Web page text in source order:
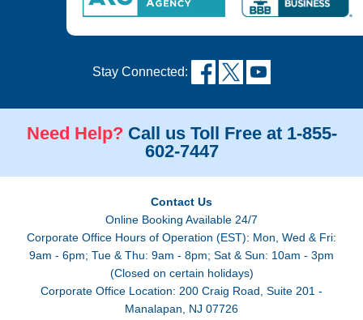
Stay Connected:
Need Help? Call us Toll Free at 1-855-
602-7447
Contact Us
Online Booking Available 24/7
Corporate Office Hours of Operation (EST): Mon, Wed & Fri:
9am - 6pm; Tue & Thu: 9am - 8pm; Sat & Sun: 10am - 3pm
(Closed on certain holidays)
Corporate Office Location: 200 Craig Road, Suite 201 -
Manalapan, NJ 07726